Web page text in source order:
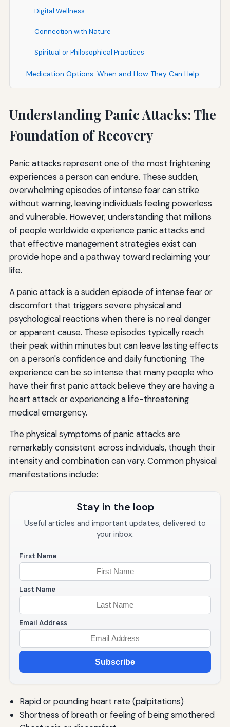
Digital Wellness
Connection with Nature
Spiritual or Philosophical Practices
Medication Options: When and How They Can Help
Selective Serotonin Reuptake Inhibitors (SSRIs)
Serotonin-Norepinephrine Reuptake Inhibitors (SNRIs)
Other Medications
Important Considerations About Medication
Making the Decision
Creating Your Personalized Panic Attack Action Plan
During a Panic Attack
Preventive Strategies
Overcoming Agoraphobia and Avoidance Behaviors
Understanding the Avoidance Cycle
Systematic Desensitization
Interoceptive Exposure
Expanding Your Comfort Zone
Stages
Panic Attacks in Adolescents and Young Adults
Panic Attacks During Pregnancy and Postpartum
When to Seek Professional Help
Types of Mental Health Professionals
Finding the Right Therapist
What to Expect from Therapy
Crisis Resources
Living Fully: Thriving Beyond Panic Attacks
Redefining Success
Maintaining Progress
Understanding Panic Attacks: The
Foundation of Recovery
Panic attacks represent one of the most frightening
experiences a person can endure. These sudden,
overwhelming episodes of intense fear can strike
without warning, leaving individuals feeling powerless
and vulnerable. However, understanding that millions
of people worldwide experience panic attacks and
that effective management strategies exist can
provide hope and a pathway toward reclaiming your
life.
A panic attack is a sudden episode of intense fear or
discomfort that triggers severe physical and
psychological reactions when there is no real danger
or apparent cause. These episodes typically reach
their peak within minutes but can leave lasting effects
on a person's confidence and daily functioning. The
experience can be so intense that many people who
have their first panic attack believe they are having a
heart attack or experiencing a life-threatening
medical emergency.
The physical symptoms of panic attacks are
remarkably consistent across individuals, though their
intensity and combination can vary. Common physical
manifestations include:
Stay in the loop
Useful articles and important updates, delivered to
your inbox.
First Name
Last Name
Email Address
Subscribe
Rapid or pounding heart rate (palpitations)
Shortness of breath or feeling of being smothered